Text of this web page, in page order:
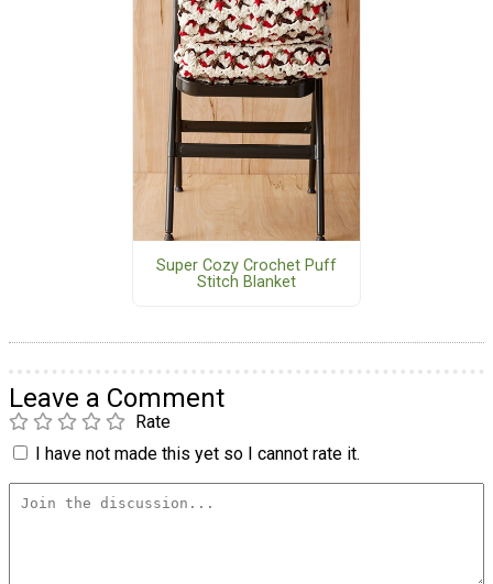
Super Cozy Crochet Puff
Stitch Blanket
Leave a Comment
Rate
I have not made this yet so I cannot rate it.